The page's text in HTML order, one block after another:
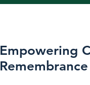
Empowering
Remembrance